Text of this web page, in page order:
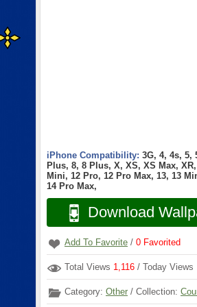
iPhone Compatibility: 3G, 4, 4s, 5,
Plus, 8, 8 Plus, X, XS, XS Max,
Mini, 12 Pro, 12 Pro Max, 13, 13
14 Pro Max,
Download
Add To Favorite / 0 Favorited
Total Views 1,116 / Today Views
Category: Other / Collection: